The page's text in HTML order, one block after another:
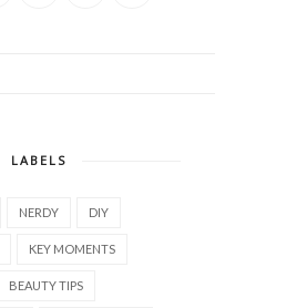
LABELS
NERDY DIY
KEY MOMENTS
BEAUTY TIPS